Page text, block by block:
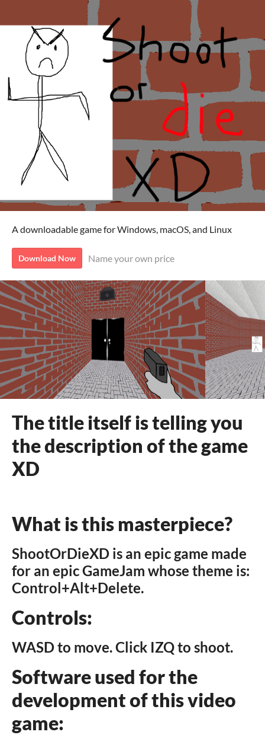
A downloadable game for Windows, macOS, and Linux
Download Now Name your own price
The title itself is telling you
the description of the game
XD
What is this masterpiece?
ShootOrDieXD is an epic game made
for an epic GameJam whose theme is:
Control+Alt+Delete.
Controls:
WASD to move. Click IZQ to shoot.
Software used for the
development of this video
game: